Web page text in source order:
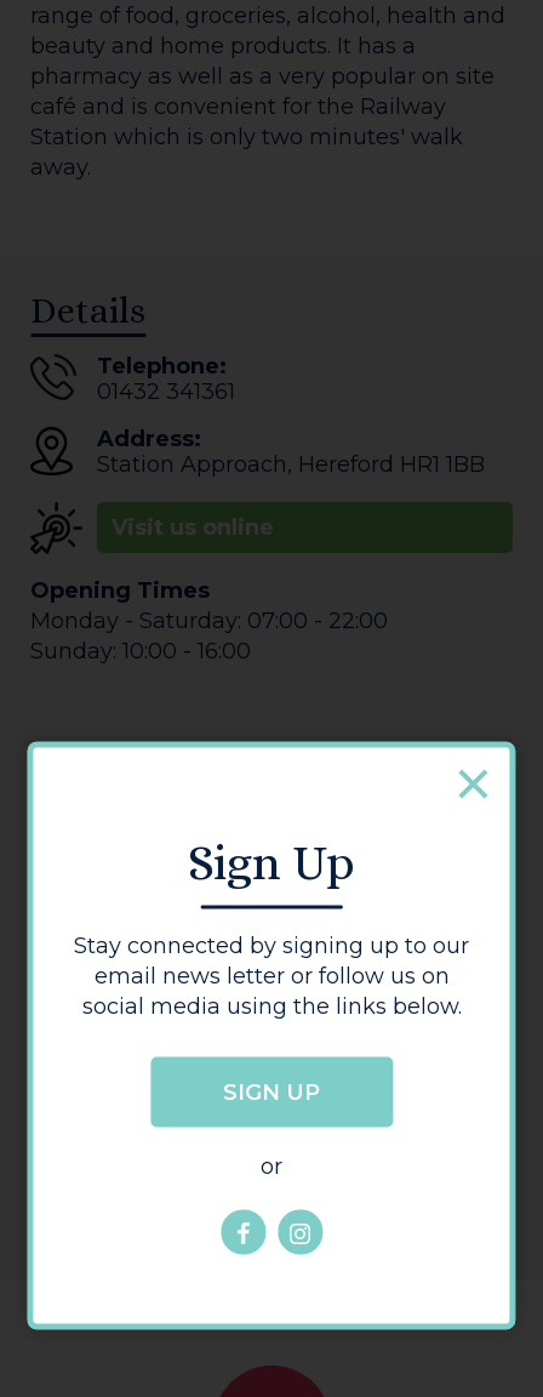
range of food, groceries, alcohol, health and
beauty and home products. It has a
pharmacy as well as a very popular on site
café and is convenient for the Railway
Station which is only two minutes' walk
away.
Details
Telephone:
01432 341361
Address:
Station Approach, Hereford HR1 1BB
Visit us online
Opening Times
Monday - Saturday: 07:00 - 22:00
Sunday: 10:00 - 16:00
Sign Up
Stay connected by signing up to our
email news letter or follow us on
social media using the links below.
SIGN UP
or